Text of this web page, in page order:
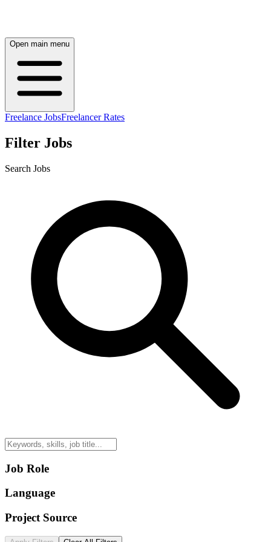
Open main menu
Freelance JobsFreelancer Rates
Filter Jobs
Search Jobs
Job Role
Language
Project Source